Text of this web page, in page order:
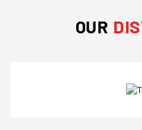
OUR